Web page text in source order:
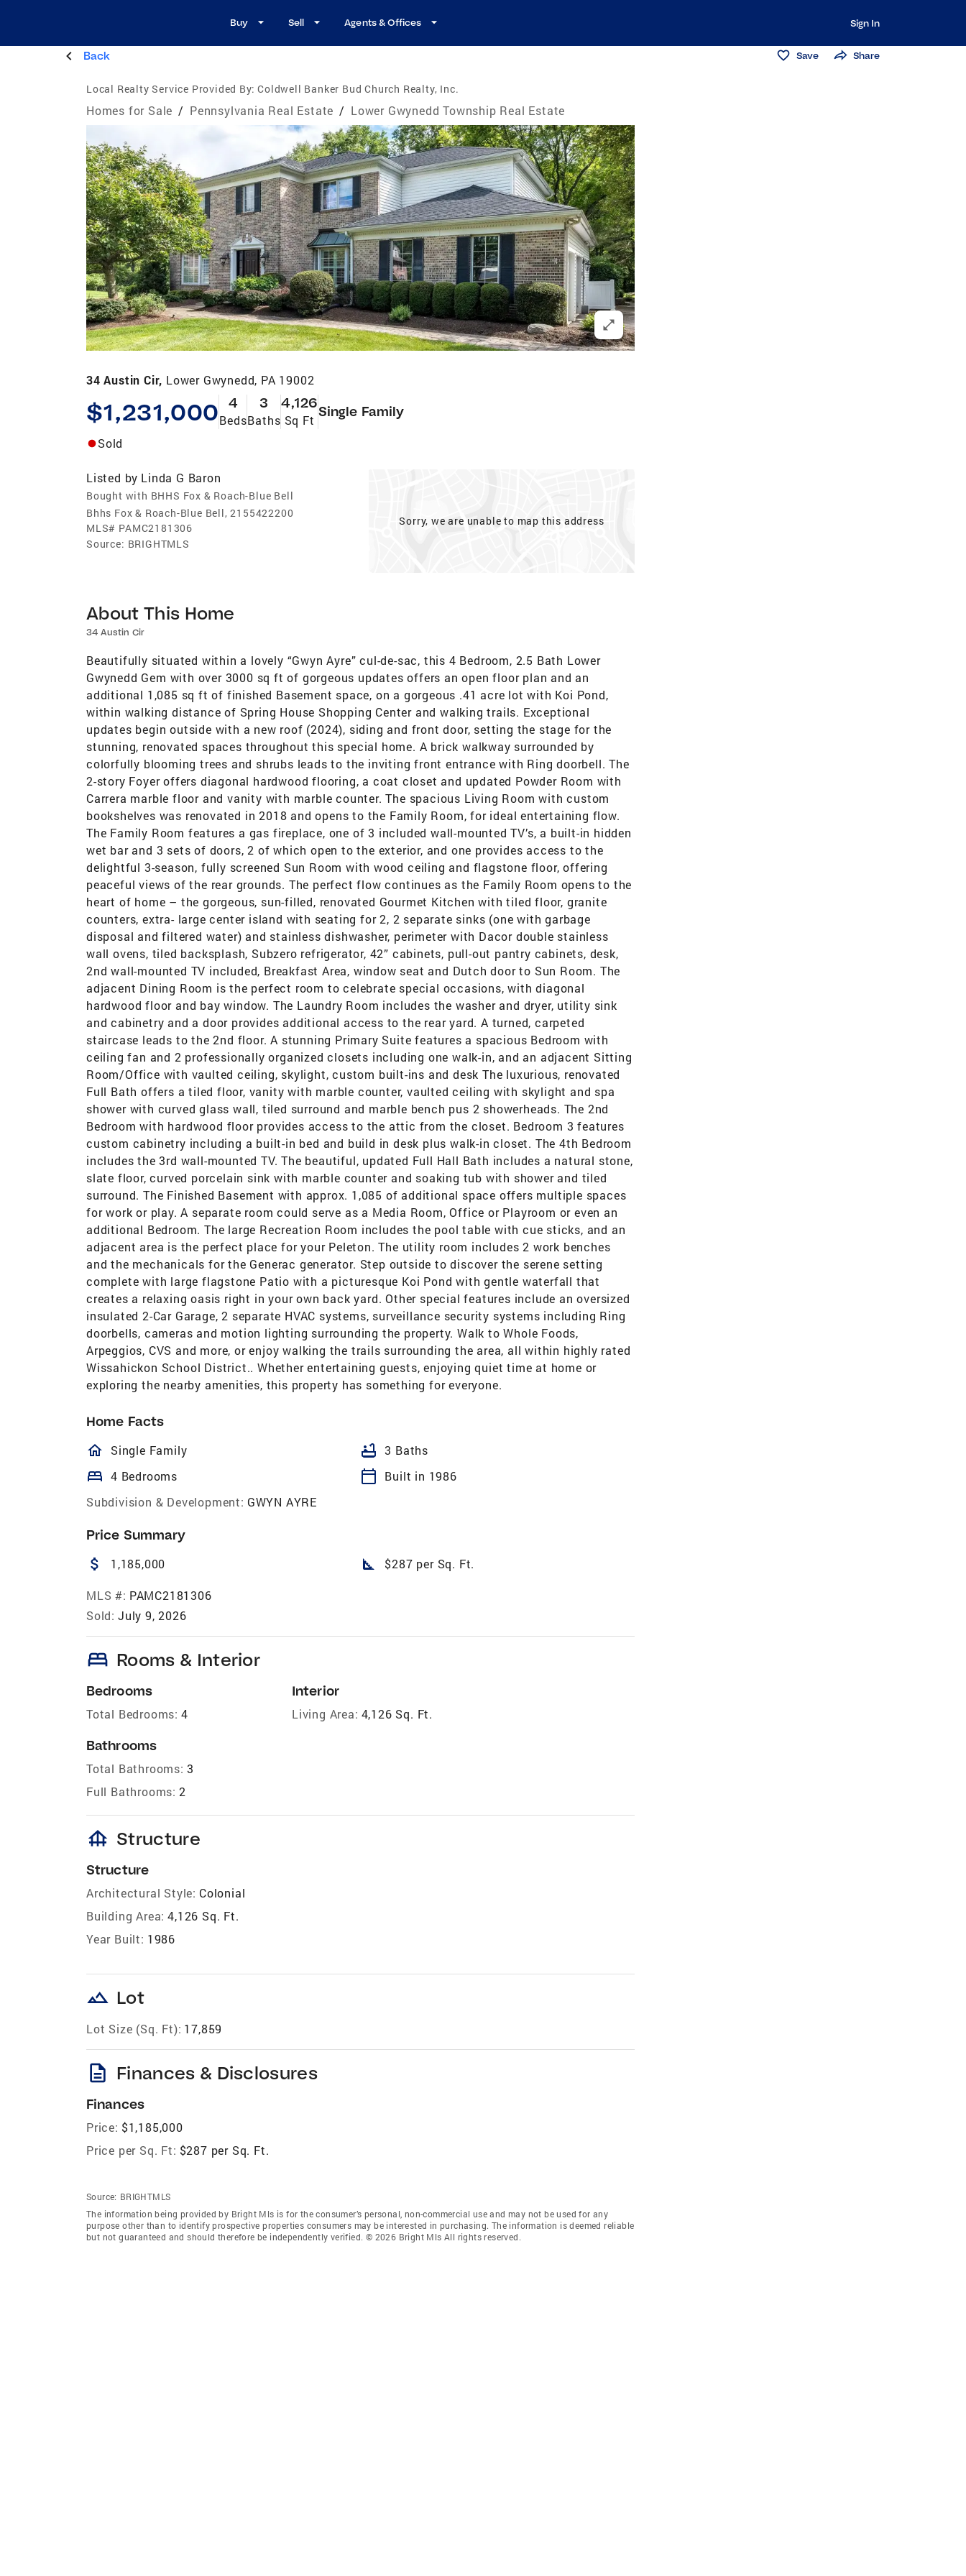
Buy Sell Agents & Offices Sign In
Back Save Share
Local Realty Service Provided By: Coldwell Banker Bud Church Realty, Inc.
Homes for Sale / Pennsylvania Real Estate / Lower Gwynedd Township Real Estate
34 Austin Cir, Lower Gwynedd, PA 19002
$1,231,000 4
Beds
3
Baths
4,126
Sq Ft
Single Family
Sold
Listed by Linda G Baron
Bought with BHHS Fox & Roach-Blue Bell
Bhhs Fox & Roach-Blue Bell, 2155422200
MLS# PAMC2181306
Source: BRIGHTMLS
Sorry, we are unable to map this address
About This Home
34 Austin Cir
Beautifully situated within a lovely “Gwyn Ayre” cul-de-sac, this 4 Bedroom, 2.5 Bath Lower
Gwynedd Gem with over 3000 sq ft of gorgeous updates offers an open floor plan and an
additional 1,085 sq ft of finished Basement space, on a gorgeous .41 acre lot with Koi Pond,
within walking distance of Spring House Shopping Center and walking trails. Exceptional
updates begin outside with a new roof (2024), siding and front door, setting the stage for the
stunning, renovated spaces throughout this special home. A brick walkway surrounded by
colorfully blooming trees and shrubs leads to the inviting front entrance with Ring doorbell. The
2-story Foyer offers diagonal hardwood flooring, a coat closet and updated Powder Room with
Carrera marble floor and vanity with marble counter. The spacious Living Room with custom
bookshelves was renovated in 2018 and opens to the Family Room, for ideal entertaining flow.
The Family Room features a gas fireplace, one of 3 included wall-mounted TV’s, a built-in hidden
wet bar and 3 sets of doors, 2 of which open to the exterior, and one provides access to the
delightful 3-season, fully screened Sun Room with wood ceiling and flagstone floor, offering
peaceful views of the rear grounds. The perfect flow continues as the Family Room opens to the
heart of home – the gorgeous, sun-filled, renovated Gourmet Kitchen with tiled floor, granite
counters, extra- large center island with seating for 2, 2 separate sinks (one with garbage
disposal and filtered water) and stainless dishwasher, perimeter with Dacor double stainless
wall ovens, tiled backsplash, Subzero refrigerator, 42” cabinets, pull-out pantry cabinets, desk,
2nd wall-mounted TV included, Breakfast Area, window seat and Dutch door to Sun Room. The
adjacent Dining Room is the perfect room to celebrate special occasions, with diagonal
hardwood floor and bay window. The Laundry Room includes the washer and dryer, utility sink
and cabinetry and a door provides additional access to the rear yard. A turned, carpeted
staircase leads to the 2nd floor. A stunning Primary Suite features a spacious Bedroom with
ceiling fan and 2 professionally organized closets including one walk-in, and an adjacent Sitting
Room/Office with vaulted ceiling, skylight, custom built-ins and desk The luxurious, renovated
Full Bath offers a tiled floor, vanity with marble counter, vaulted ceiling with skylight and spa
shower with curved glass wall, tiled surround and marble bench pus 2 showerheads. The 2nd
Bedroom with hardwood floor provides access to the attic from the closet. Bedroom 3 features
custom cabinetry including a built-in bed and build in desk plus walk-in closet. The 4th Bedroom
includes the 3rd wall-mounted TV. The beautiful, updated Full Hall Bath includes a natural stone,
slate floor, curved porcelain sink with marble counter and soaking tub with shower and tiled
surround. The Finished Basement with approx. 1,085 of additional space offers multiple spaces
for work or play. A separate room could serve as a Media Room, Office or Playroom or even an
additional Bedroom. The large Recreation Room includes the pool table with cue sticks, and an
adjacent area is the perfect place for your Peleton. The utility room includes 2 work benches
and the mechanicals for the Generac generator. Step outside to discover the serene setting
complete with large flagstone Patio with a picturesque Koi Pond with gentle waterfall that
creates a relaxing oasis right in your own back yard. Other special features include an oversized
insulated 2-Car Garage, 2 separate HVAC systems, surveillance security systems including Ring
doorbells, cameras and motion lighting surrounding the property. Walk to Whole Foods,
Arpeggios, CVS and more, or enjoy walking the trails surrounding the area, all within highly rated
Wissahickon School District.. Whether entertaining guests, enjoying quiet time at home or
exploring the nearby amenities, this property has something for everyone.
Home Facts
homeOutlined
Single Family bathtub 3 Baths
bed 4 Bedrooms calendar_today
Built in 1986
Subdivision & Development: GWYN AYRE
Price Summary
attach_money 1,185,000 square_foot $287 per Sq. Ft.
MLS #: PAMC2181306
Sold: July 9, 2026
bed Rooms & Interior
Bedrooms
Total Bedrooms: 4
Bathrooms
Total Bathrooms: 3
Full Bathrooms: 2
Interior
Living Area: 4,126 Sq. Ft.
foundation Structure
Structure
Architectural Style: Colonial
Building Area: 4,126 Sq. Ft.
Year Built: 1986
landscape Lot
Lot Size (Sq. Ft): 17,859
description Finances & Disclosures
Finances
Price: $1,185,000
Price per Sq. Ft: $287 per Sq. Ft.
Source: BRIGHTMLS
The information being provided by Bright Mls is for the consumer’s personal, non-commercial use and may not be used for any
purpose other than to identify prospective properties consumers may be interested in purchasing. The information is deemed reliable
but not guaranteed and should therefore be independently verified. © 2026 Bright Mls All rights reserved.